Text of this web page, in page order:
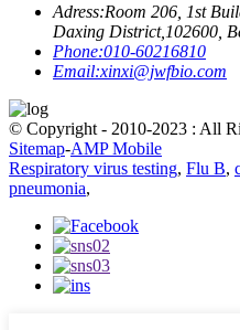
Adress:Room 206, 1st
Daxing District,102600,
Phone:010-60216810
Email:xinxi@jwfbio.com
© Copyright - 2010-2023 : All
Sitemap-AMP Mobile
Respiratory virus testing, Flu B,
pneumonia,